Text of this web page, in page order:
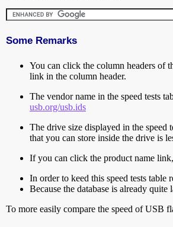
Some Remarks
You can click the column headers of
link in the column header.
The vendor name in the speed tests
usb.org/usb.ids
The drive size displayed in the speed
that you can store inside the drive is
If you can click the product name
In order to keed this speed tests table
Because the database is already
To more easily compare the speed of USB